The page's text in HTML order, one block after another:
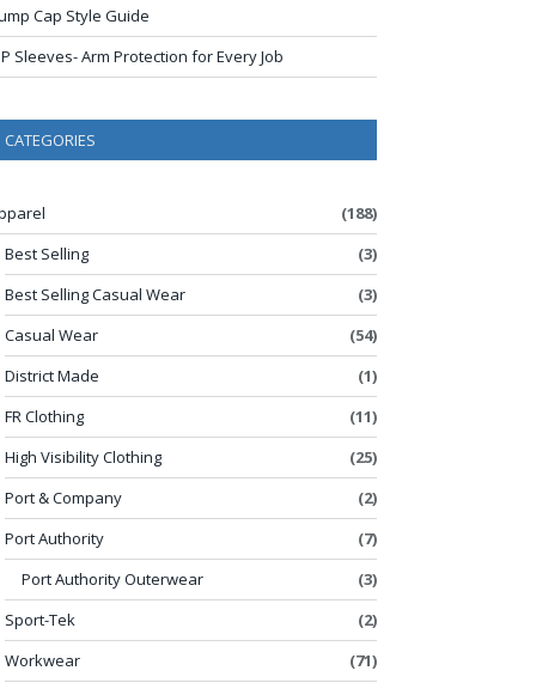
Cap Style Guide
Sleeves- Arm Protection for Every Job
CATEGORIES
(188)
Best Selling
(3)
Best Selling Casual Wear
(3)
Casual Wear
(54)
District Made
(1)
FR Clothing
(11)
High Visibility Clothing
(25)
Port & Company
(2)
Port Authority
(7)
Port Authority Outerwear
(3)
Sport-Tek
(2)
Workwear
(71)